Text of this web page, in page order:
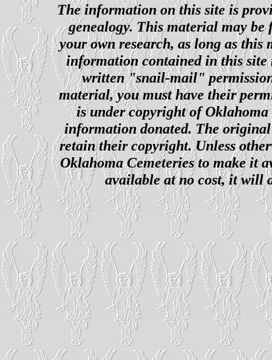
The information on this site is
genealogy. This material may
your own research, as long as this
information contained in this site
written "snail-mail"
material, you must have their
is under copyright of
information donated. The
retain their copyright. Unless
Oklahoma Cemeteries to make it
available at no cost, it will